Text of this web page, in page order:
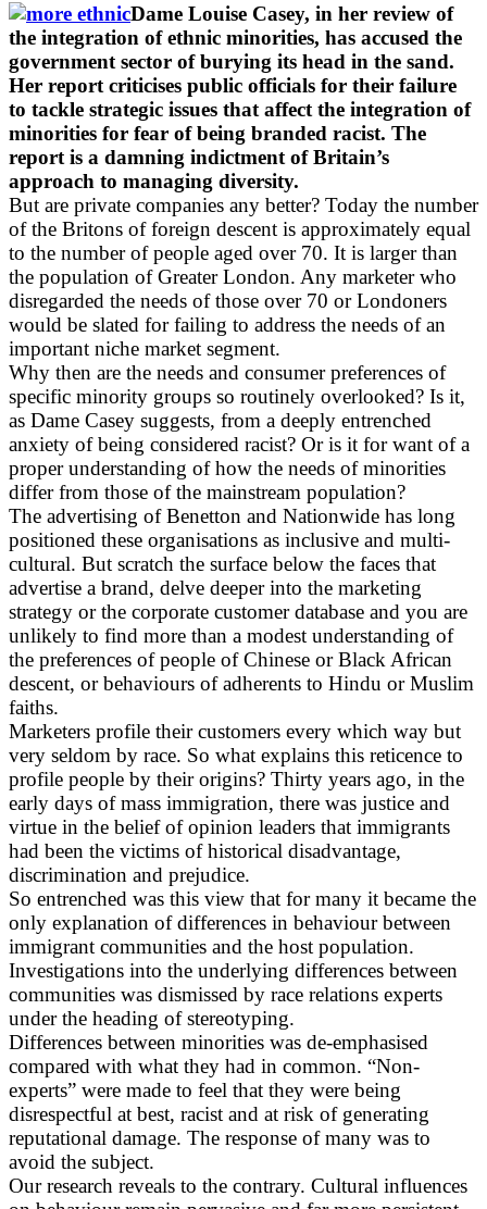
Dame Louise Casey, in her review of
the integration of ethnic minorities, has accused the
government sector of burying its head in the sand.
Her report criticises public officials for their failure
to tackle strategic issues that affect the integration of
minorities for fear of being branded racist. The
report is a damning indictment of Britain’s
approach to managing diversity.
But are private companies any better? Today the number
of the Britons of foreign descent is approximately equal
to the number of people aged over 70. It is larger than
the population of Greater London. Any marketer who
disregarded the needs of those over 70 or Londoners
would be slated for failing to address the needs of an
important niche market segment.
Why then are the needs and consumer preferences of
specific minority groups so routinely overlooked? Is it,
as Dame Casey suggests, from a deeply entrenched
anxiety of being considered racist? Or is it for want of a
proper understanding of how the needs of minorities
differ from those of the mainstream population?
The advertising of Benetton and Nationwide has long
positioned these organisations as inclusive and multi-
cultural. But scratch the surface below the faces that
advertise a brand, delve deeper into the marketing
strategy or the corporate customer database and you are
unlikely to find more than a modest understanding of
the preferences of people of Chinese or Black African
descent, or behaviours of adherents to Hindu or Muslim
faiths.
Marketers profile their customers every which way but
very seldom by race. So what explains this reticence to
profile people by their origins? Thirty years ago, in the
early days of mass immigration, there was justice and
virtue in the belief of opinion leaders that immigrants
had been the victims of historical disadvantage,
discrimination and prejudice.
So entrenched was this view that for many it became the
only explanation of differences in behaviour between
immigrant communities and the host population.
Investigations into the underlying differences between
communities was dismissed by race relations experts
under the heading of stereotyping.
Differences between minorities was de-emphasised
compared with what they had in common. “Non-
experts” were made to feel that they were being
disrespectful at best, racist and at risk of generating
reputational damage. The response of many was to
avoid the subject.
Our research reveals to the contrary. Cultural influences